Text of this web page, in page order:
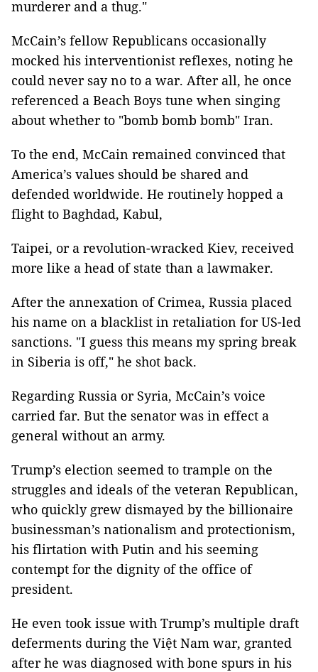
murderer and a thug."
McCain’s fellow Republicans occasionally
mocked his interventionist reflexes, noting he
could never say no to a war. After all, he once
referenced a Beach Boys tune when singing
about whether to "bomb bomb bomb" Iran.
To the end, McCain remained convinced that
America’s values should be shared and
defended worldwide. He routinely hopped a
flight to Baghdad, Kabul,
Taipei, or a revolution-wracked Kiev, received
more like a head of state than a lawmaker.
After the annexation of Crimea, Russia placed
his name on a blacklist in retaliation for US-led
sanctions. "I guess this means my spring break
in Siberia is off," he shot back.
Regarding Russia or Syria, McCain’s voice
carried far. But the senator was in effect a
general without an army.
Trump’s election seemed to trample on the
struggles and ideals of the veteran Republican,
who quickly grew dismayed by the billionaire
businessman’s nationalism and protectionism,
his flirtation with Putin and his seeming
contempt for the dignity of the office of
president.
He even took issue with Trump’s multiple draft
deferments during the Việt Nam war, granted
after he was diagnosed with bone spurs in his